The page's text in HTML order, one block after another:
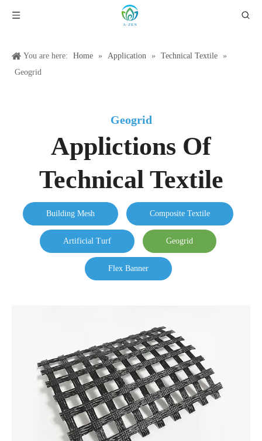
You are here: Home » Application » Technical Textile »
Geogrid
Geogrid
Applictions Of
Technical Textile
Building Mesh Composite Textile
Artificial Turf Geogrid
Flex Banner